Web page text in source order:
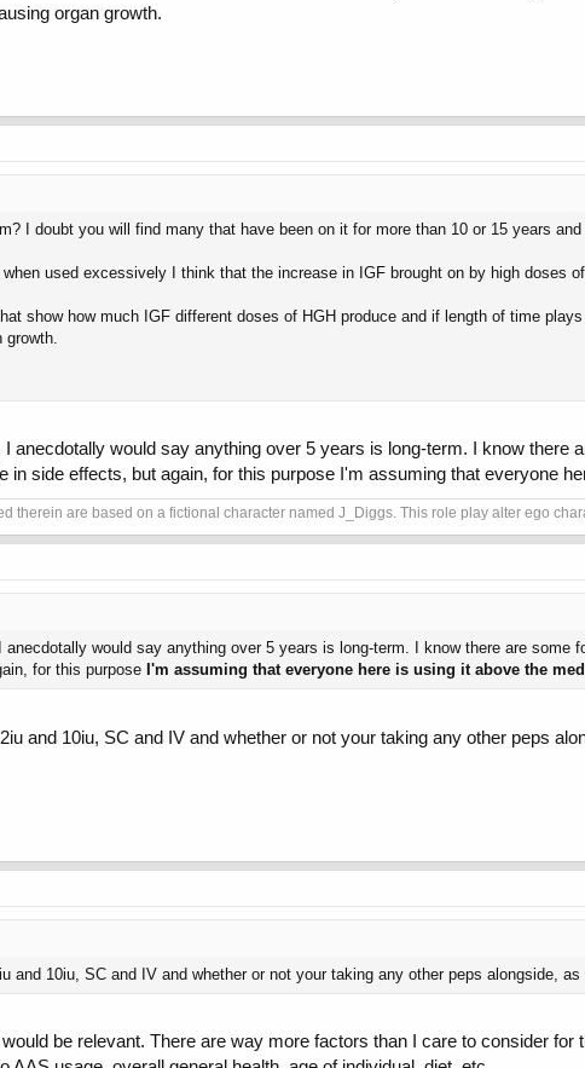
organ growth.
I doubt you will find many that have been on it for more than 10 or 15 years
used excessively I think that the increase in IGF brought on by high doses
show how much IGF different doses of HGH produce and if length of time
anecdotally would say anything over 5 years is long-term. I know there
in side effects, but again, for this purpose I'm assuming that everyone
therein are based on a fictional character named J_Diggs. This role play alter ego
would say anything over 5 years is long-term. I know there are some
for this purpose I'm assuming that everyone here is using it above the
and 10iu, SC and IV and whether or not your taking any other peps
and 10iu, SC and IV and whether or not your taking any other peps alongside,
be relevant. There are way more factors than I care to consider